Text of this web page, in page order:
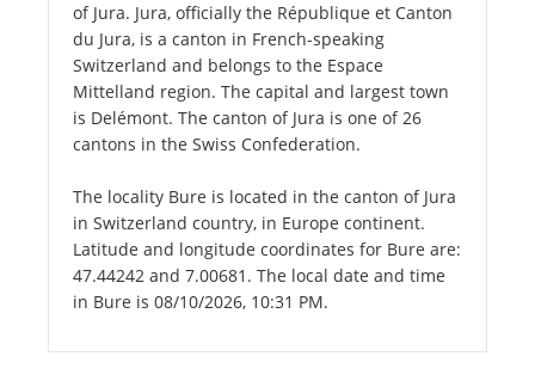
of Jura. Jura, officially the République et Canton
du Jura, is a canton in French-speaking
Switzerland and belongs to the Espace
Mittelland region. The capital and largest town
is Delémont. The canton of Jura is one of 26
cantons in the Swiss Confederation.
The locality Bure is located in the canton of Jura
in Switzerland country, in Europe continent.
Latitude and longitude coordinates for Bure are:
47.44242 and 7.00681. The local date and time
in Bure is 08/10/2026, 10:31 PM.